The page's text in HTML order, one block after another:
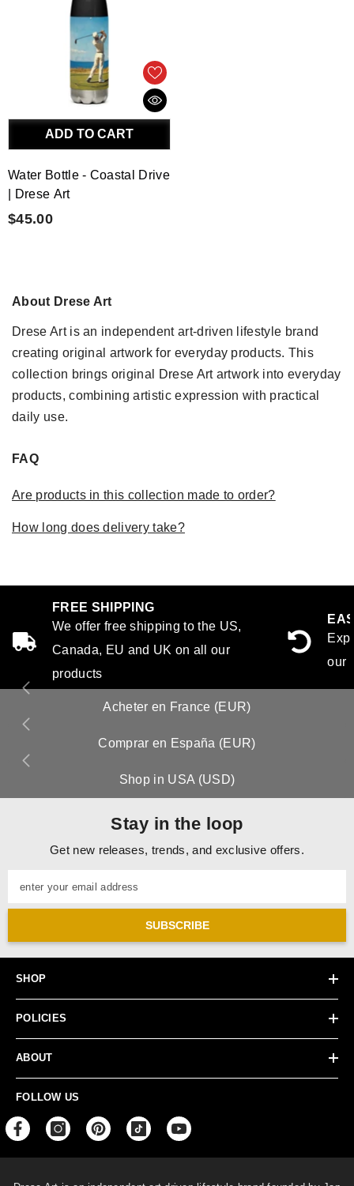
ADD TO CART
Water Bottle - Coastal Drive
| Drese Art
$45.00
About Drese Art
Drese Art is an independent art-driven lifestyle brand
creating original artwork for everyday products. This
collection brings original Drese Art artwork into everyday
products, combining artistic expression with practical
daily use.
FAQ
Are products in this collection made to order?
How long does delivery take?
FREE SHIPPING
We offer free shipping to the US,
Canada, EU and UK on all our
products
our
Acheter en France (EUR)
Comprar en España (EUR)
Shop in USA (USD)
Stay in the loop
Get new releases, trends, and exclusive offers.
enter your email address
SUBSCRIBE
SHOP
POLICIES
ABOUT
FOLLOW US